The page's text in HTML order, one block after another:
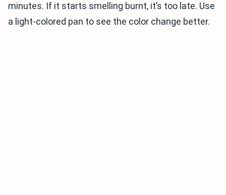
minutes. If it starts smelling burnt, it’s too late. Use
a light-colored pan to see the color change better.